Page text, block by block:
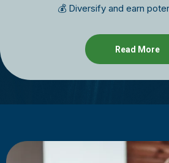
💰 Diversify and earn
Read More